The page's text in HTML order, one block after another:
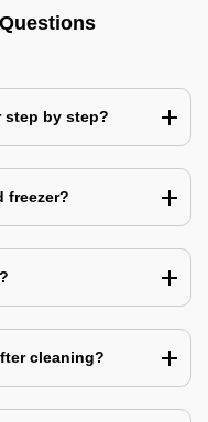
step by step?
freezer?
cleaning?